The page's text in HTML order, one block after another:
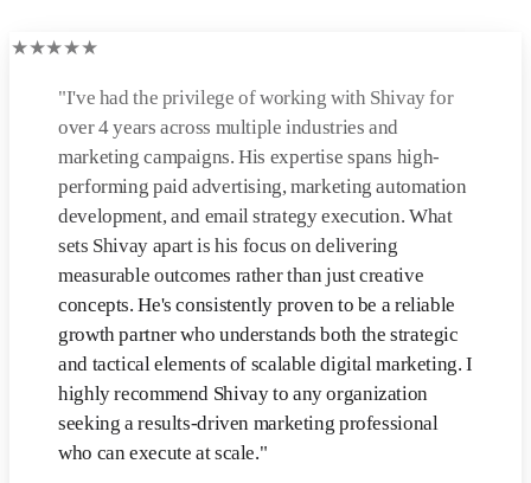
★★★★★
"I've had the privilege of working with Shivay for
over 4 years across multiple industries and
marketing campaigns. His expertise spans high-
performing paid advertising, marketing automation
development, and email strategy execution. What
sets Shivay apart is his focus on delivering
measurable outcomes rather than just creative
concepts. He's consistently proven to be a reliable
growth partner who understands both the strategic
and tactical elements of scalable digital marketing. I
highly recommend Shivay to any organization
seeking a results-driven marketing professional
who can execute at scale."